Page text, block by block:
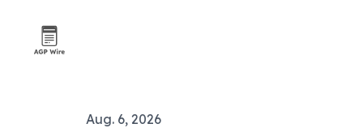
Aug. 6, 2026